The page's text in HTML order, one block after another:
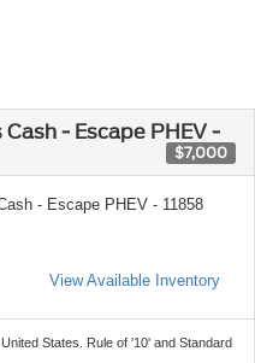
- Escape PHEV -
$7,000
- Escape PHEV - 11858
View Available Inventory
States. Rule of '10' and Standard